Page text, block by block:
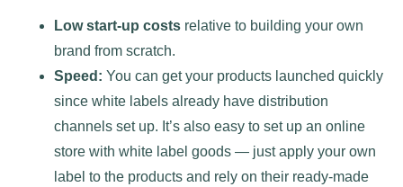
Low start-up costs relative to building your own
brand from scratch.
Speed: You can get your products launched quickly
since white labels already have distribution
channels set up. It’s also easy to set up an online
store with white label goods — just apply your own
label to the products and rely on their ready-made